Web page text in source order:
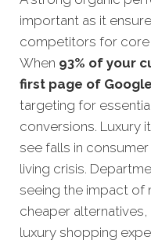
important as it
competitors for
When 93% of your
first page of Google
targeting for
conversions. Luxury
see falls in
living crisis.
seeing the impact of
cheaper
luxury shopping